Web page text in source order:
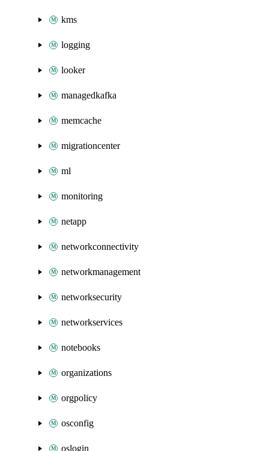
kms
logging
looker
managedkafka
memcache
migrationcenter
ml
monitoring
netapp
networkconnectivity
networkmanagement
networksecurity
networkservices
notebooks
organizations
orgpolicy
osconfig
oslogin